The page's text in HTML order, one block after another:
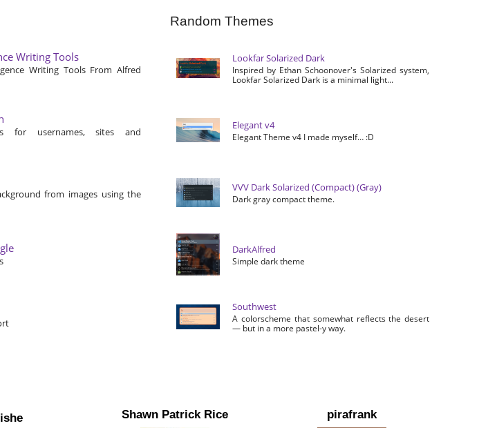
Writing Tools
Writing Tools From Alfred
for usernames, sites and
from images using the
Random Themes
Lookfar Solarized Dark
Inspired by Ethan Schoonover's Solarized system,
Lookfar Solarized Dark is a minimal light...
Elegant v4
Elegant Theme v4 I made myself… :D
VVV Dark Solarized (Compact) (Gray)
Dark gray compact theme.
DarkAlfred
Simple dark theme
Southwest
A colorscheme that somewhat reflects the desert
— but in a more pastel-y way.
Shawn Patrick Rice pirafrank